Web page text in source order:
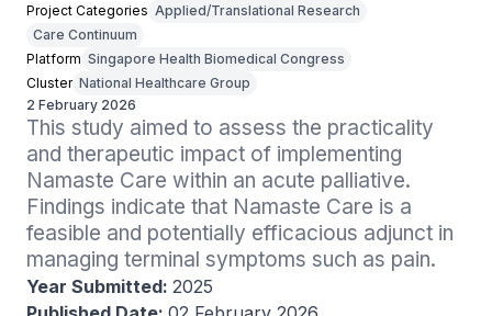
Project Categories Applied/Translational Research
Care Continuum
Platform Singapore Health Biomedical Congress
Cluster National Healthcare Group
2 February 2026
This study aimed to assess the practicality
and therapeutic impact of implementing
Namaste Care within an acute palliative.
Findings indicate that Namaste Care is a
feasible and potentially efficacious adjunct in
managing terminal symptoms such as pain.
Year Submitted: 2025